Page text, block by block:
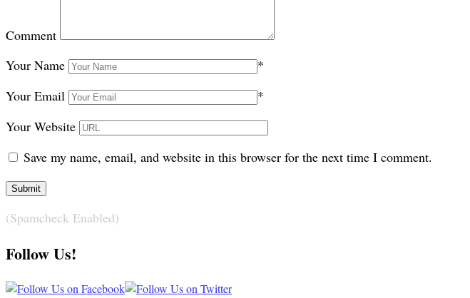
Comment
Your Name
*
Your Email
*
Your Website
Save my name, email, and website in this browser for the next time I comment.
(Spamcheck Enabled)
Follow Us!